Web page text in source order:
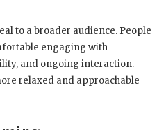
to a broader audience. People
engaging with
and ongoing interaction.
relaxed and approachable